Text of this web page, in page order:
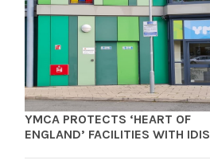
YMCA PROTECTS ‘HEART OF
ENGLAND’ FACILITIES WITH IDIS